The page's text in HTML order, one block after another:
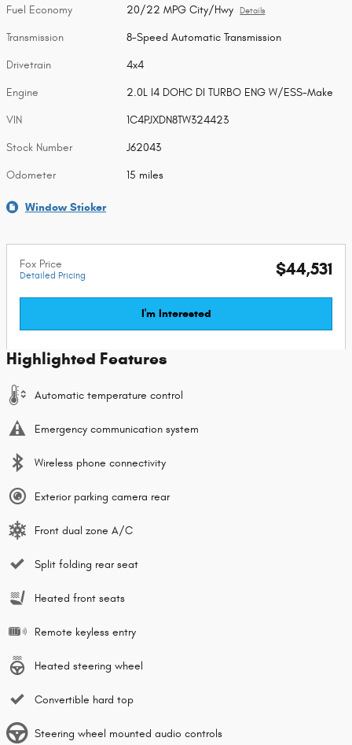
Fuel Economy 20/22 MPG City/Hwy Details
Transmission 8-Speed Automatic Transmission
Drivetrain 4x4
Engine 2.0L I4 DOHC DI TURBO ENG W/ESS-Make
VIN 1C4PJXDN8TW324423
Stock Number J62043
Odometer 15 miles
Window Sticker
Fox Price
Detailed Pricing $44,531
I'm Interested
Highlighted Features
Automatic temperature control
Emergency communication system
Wireless phone connectivity
Exterior parking camera rear
Front dual zone A/C
Split folding rear seat
Heated front seats
Remote keyless entry
Heated steering wheel
Convertible hard top
Steering wheel mounted audio controls